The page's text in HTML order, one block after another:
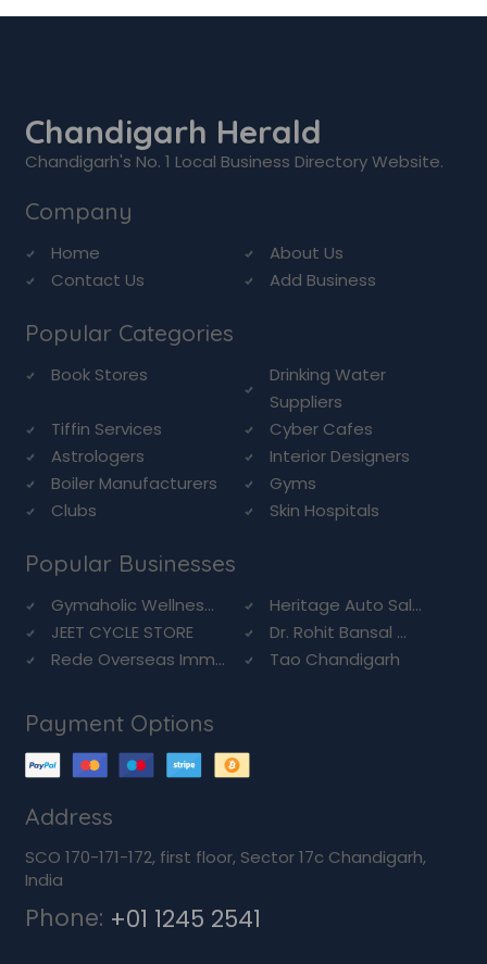
Chandigarh Herald
Chandigarh's No. 1 Local Business Directory Website.
Company
Home
About Us
Contact Us
Add Business
Popular Categories
Book Stores
Drinking Water
Suppliers
Tiffin Services
Cyber Cafes
Astrologers
Interior Designers
Boiler Manufacturers
Gyms
Clubs
Skin Hospitals
Popular Businesses
Gymaholic Wellnes...
Heritage Auto Sal...
JEET CYCLE STORE
Dr. Rohit Bansal ...
Rede Overseas Imm...
Tao Chandigarh
Payment Options
Address
SCO 170-171-172, first floor, Sector 17c Chandigarh,
India
Phone: +01 1245 2541